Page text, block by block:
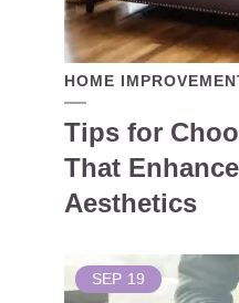
HOME
Tips for
That
Aesthetics
SEP 19